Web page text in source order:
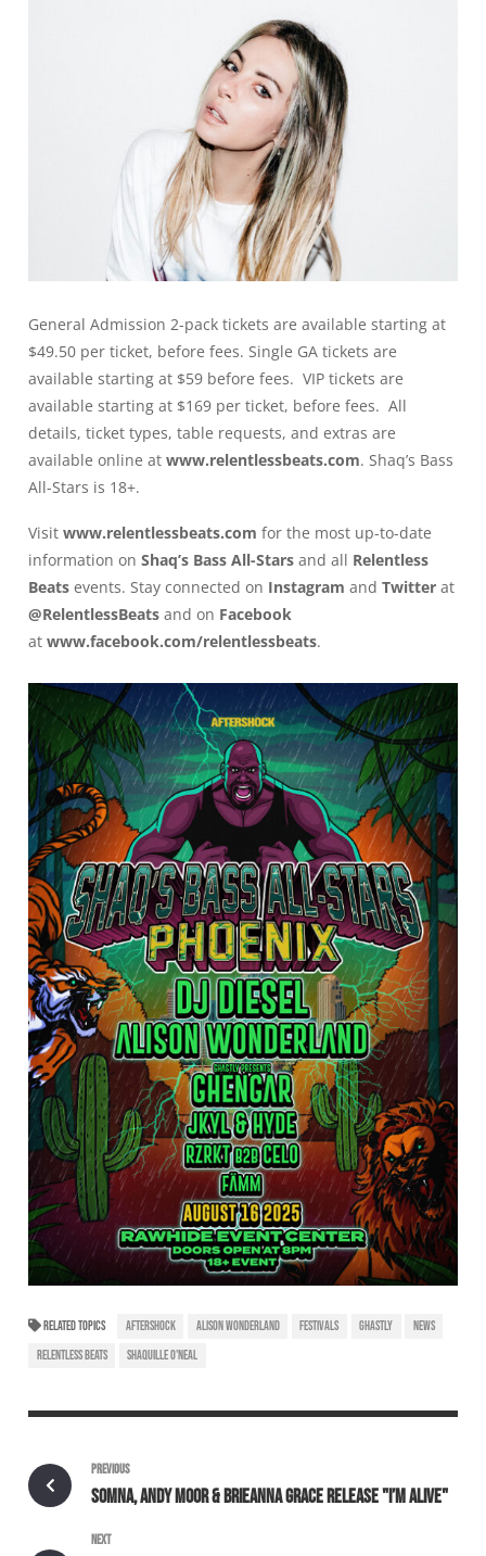
General Admission 2-pack tickets are available starting at
$49.50 per ticket, before fees. Single GA tickets are
available starting at $59 before fees. VIP tickets are
available starting at $169 per ticket, before fees. All
details, ticket types, table requests, and extras are
available online at www.relentlessbeats.com. Shaq’s Bass
All-Stars is 18+.
Visit www.relentlessbeats.com for the most up-to-date
information on Shaq’s Bass All-Stars and all Relentless
Beats events. Stay connected on Instagram and Twitter at
@RelentlessBeats and on Facebook
at www.facebook.com/relentlessbeats.
RELATED TOPICS AFTERSHOCK ALISON WONDERLAND FESTIVALS GHASTLY
NEWS
RELENTLESS BEATS
SHAQUILLE O'NEAL
PREVIOUS
SOMNA, ANDY MOOR & BRIEANNA GRACE RELEASE "I’M ALIVE"
NEXT